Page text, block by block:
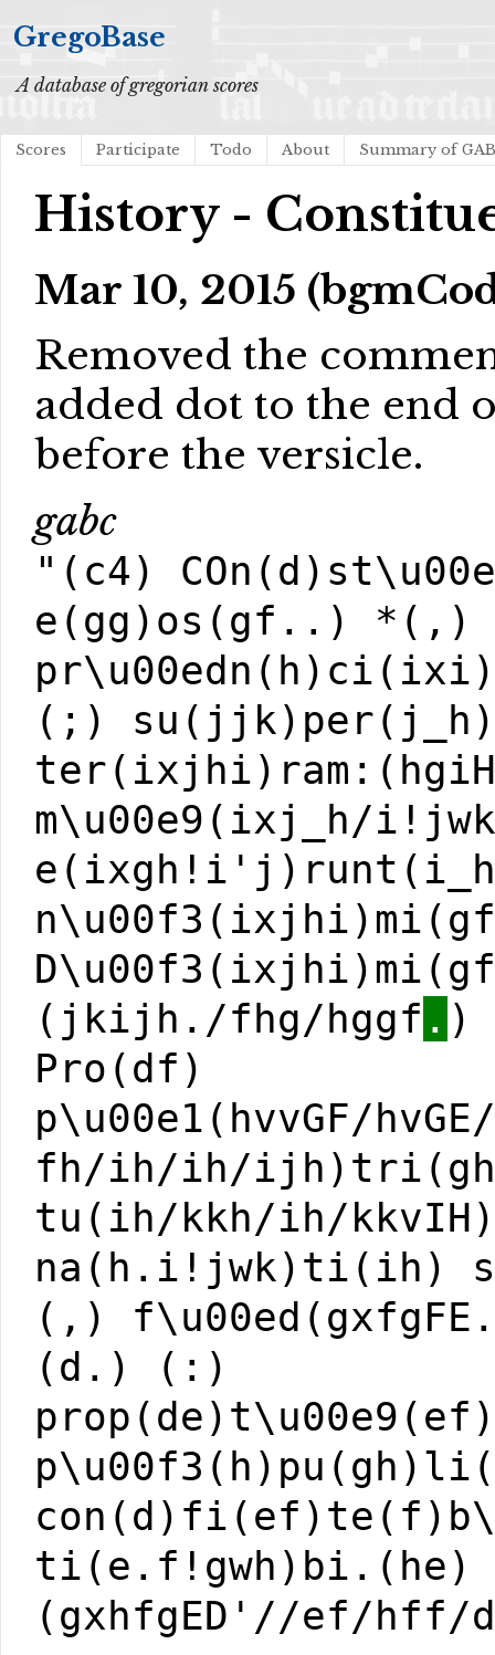
GregoBase
A database of gregorian scores
Scores Participate Todo About Summary of
History -
Mar 10, 2015
Removed the
added dot to the end
before the versicle.
gabc
"(c4)
e(gg)os(gf..) *(,)
(;) su(jjk)per(j_h)
m\u00e9(ixj_h/
(jkijh./fhg/hggf . )
Pro(df)
p\u00e1(hvvGF/
fh/ih/ih/
tu(ih/kkh/ih/
na(h.i!jwk)ti(ih)
(,)
(d.) (:)
(gxhfgED'//ef/